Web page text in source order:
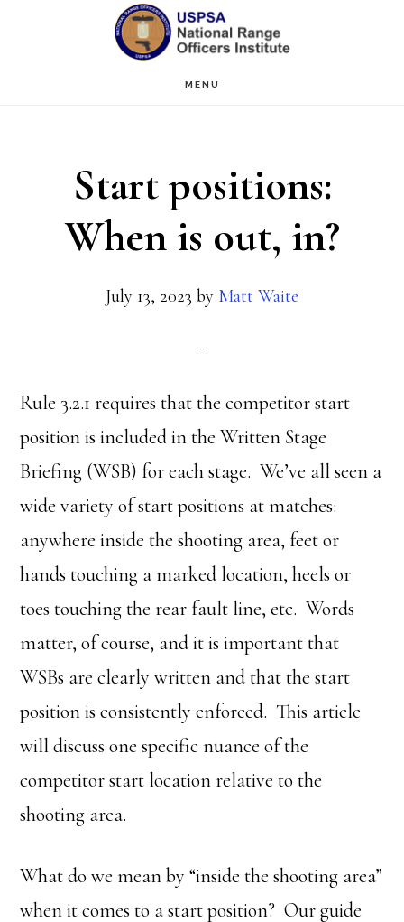
MENU
Start positions:
When is out, in?
July 13, 2023 by Matt Waite
Rule 3.2.1 requires that the competitor start
position is included in the Written Stage
Briefing (WSB) for each stage. We’ve all seen a
wide variety of start positions at matches:
anywhere inside the shooting area, feet or
hands touching a marked location, heels or
toes touching the rear fault line, etc. Words
matter, of course, and it is important that
WSBs are clearly written and that the start
position is consistently enforced. This article
will discuss one specific nuance of the
competitor start location relative to the
shooting area.
What do we mean by “inside the shooting area”
when it comes to a start position? Our guide